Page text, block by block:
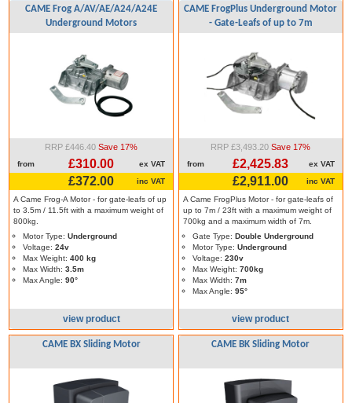
CAME Frog A/AV/AE/A24/A24E
Underground Motors
RRP £446.40 Save 17%
from £310.00 ex VAT
£372.00 inc VAT
A Came Frog-A Motor - for gate-leafs of up
to 3.5m / 11.5ft with a maximum weight of
800kg.
Motor Type:Underground
Voltage:24v
Max Weight:400 kg
Max Width:3.5m
Max Angle:90°
view product
CAME FrogPlus Underground Motor
- Gate-Leafs of up to 7m
RRP £3,493.20 Save 17%
from £2,425.83 ex VAT
£2,911.00 inc VAT
A Came FrogPlus Motor - for gate-leafs of
up to 7m / 23ft with a maximum weight of
700kg and a maximum width of 7m.
Gate Type: Double Underground
Motor Type: Underground
Voltage: 230v
Max Weight: 700kg
Max Width: 7m
Max Angle: 95°
view product
CAME BX Sliding Motor CAME BK Sliding Motor